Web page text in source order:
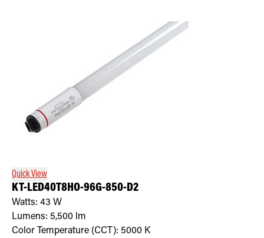
Quick View
KT-LED40T8HO-96G-850-D2
Watts: 43 W
Lumens: 5,500 lm
Color Temperature (CCT): 5000 K